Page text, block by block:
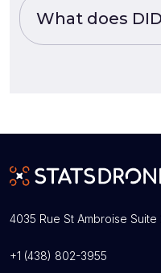
What does
4035 Rue St Ambroise
+1 (438) 802-3955